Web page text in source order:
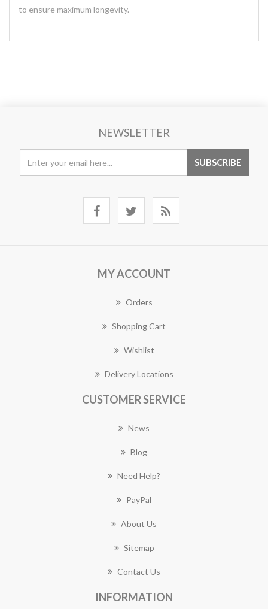
to ensure maximum longevity.
NEWSLETTER
MY ACCOUNT
Orders
Shopping Cart
Wishlist
Delivery Locations
CUSTOMER SERVICE
News
Blog
Need Help?
PayPal
About Us
Sitemap
Contact Us
INFORMATION